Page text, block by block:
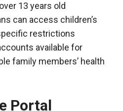
13 years old
can access children’s
restrictions
available for
family members’ health
Portal